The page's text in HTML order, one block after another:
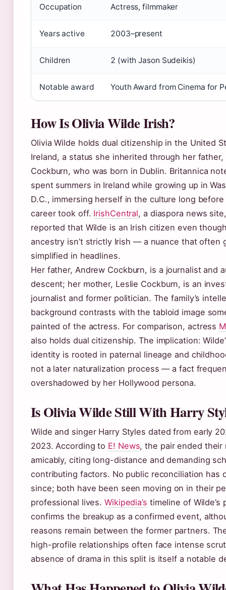
Occupation Actress, filmmaker
Years active 2003–present
Children 2 (with Jason Sudeikis)
Notable award Youth Award from Cinema for
How Is Olivia Wilde Irish?
Olivia Wilde holds dual citizenship in the United
Ireland, a status she inherited through her father,
Cockburn, who was born in Dublin. Britannica
spent summers in Ireland while growing up in
D.C., immersing herself in the culture long
career took off. IrishCentral, a diaspora news
reported that Wilde is an Irish citizen even
ancestry isn’t strictly Irish — a nuance that often
simplified in headlines.
Her father, Andrew Cockburn, is a journalist and
descent; her mother, Leslie Cockburn, is an
journalist and former politician. The family’s
background contrasts with the tabloid image
painted of the actress. For comparison, actress
also holds dual citizenship. The implication:
identity is rooted in paternal lineage and
not a later naturalization process — a fact
overshadowed by her Hollywood persona.
Is Olivia Wilde Still With Harry
Wilde and singer Harry Styles dated from early
2023. According to E! News, the pair ended their
amicably, citing long-distance and demanding
contributing factors. No public reconciliation has
since; both have been seen moving on in their
professional lives. Wikipedia’s timeline of Wilde’s
confirms the breakup as a confirmed event,
reasons remain between the former partners.
high-profile relationships often face intense
absence of drama in this split is itself a notable